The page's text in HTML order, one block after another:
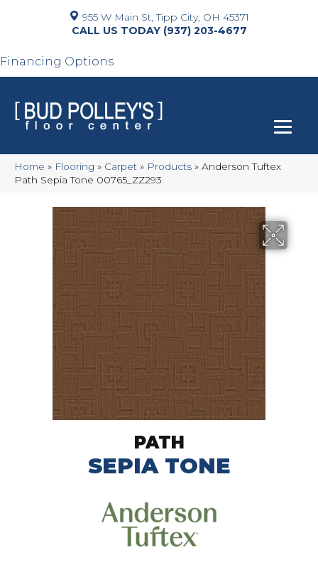
955 W Main St, Tipp City, OH 45371
(937) 203-4677
Financing Options
Home » Flooring » Carpet » Products » Anderson Tuftex
Path Sepia Tone 00765_ZZ293
PATH
SEPIA TONE